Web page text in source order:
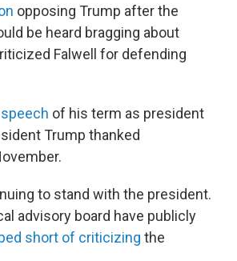
opposing Trump after the
be heard bragging about
Falwell for defending
of his term as president
Trump thanked
to stand with the president.
advisory board have publicly
short of criticizing the